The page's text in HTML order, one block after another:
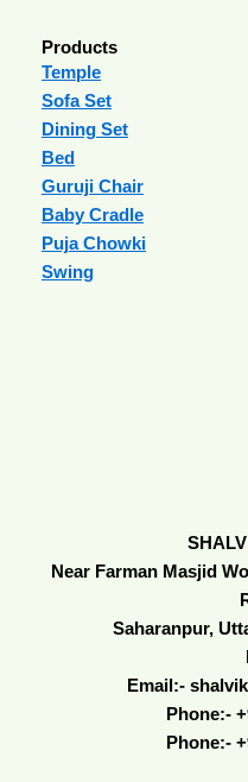
Products
Temple
Sofa Set
Dining Set
Bed
Guruji Chair
Baby Cradle
Puja Chowki
Swing
Near Farman Masjid
Saharanpur,
Email:-
Phone:-
Phone:-